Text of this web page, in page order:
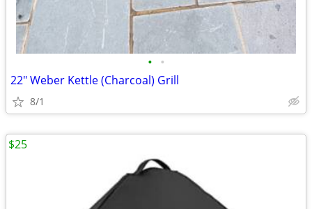
• •
22" Weber Kettle (Charcoal) Grill
8/1
$25